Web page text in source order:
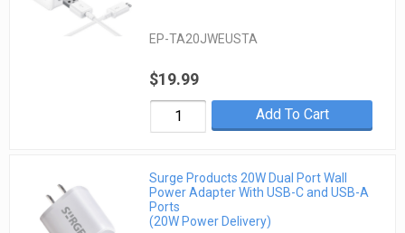
EP-TA20JWEUSTA
$19.99
Add To Cart
Surge Products 20W Dual Port Wall
Power Adapter With USB-C and USB-A
Ports
(20W Power Delivery)